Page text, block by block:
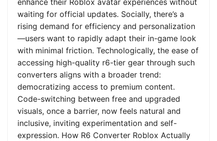
enhance their Roblox avatar experiences without
waiting for official updates. Socially, there’s a
rising demand for efficiency and personalization
—users want to rapidly adapt their in-game look
with minimal friction. Technologically, the ease of
accessing high-quality r6-tier gear through such
converters aligns with a broader trend:
democratizing access to premium content.
Code-switching between free and upgraded
visuals, once a barrier, now feels natural and
inclusive, inviting experimentation and self-
expression. How R6 Converter Roblox Actually